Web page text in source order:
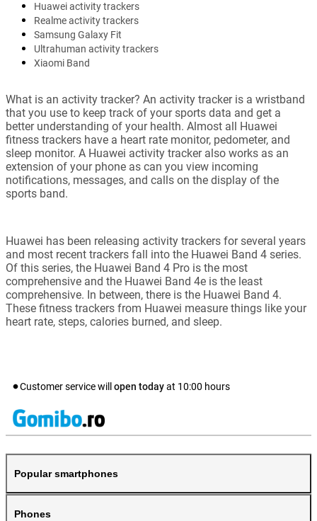
Huawei activity trackers
Realme activity trackers
Samsung Galaxy Fit
Ultrahuman activity trackers
Xiaomi Band
What is an activity tracker? An activity tracker is a wristband
that you use to keep track of your sports data and get a
better understanding of your health. Almost all Huawei
fitness trackers have a heart rate monitor, pedometer, and
sleep monitor. A Huawei activity tracker also works as an
extension of your phone as can you view incoming
notifications, messages, and calls on the display of the
sports band.
Huawei has been releasing activity trackers for several years
and most recent trackers fall into the Huawei Band 4 series.
Of this series, the Huawei Band 4 Pro is the most
comprehensive and the Huawei Band 4e is the least
comprehensive. In between, there is the Huawei Band 4.
These fitness trackers from Huawei measure things like your
heart rate, steps, calories burned, and sleep.
Customer service will open todayat 10:00 hours
Popular smartphones
Phones